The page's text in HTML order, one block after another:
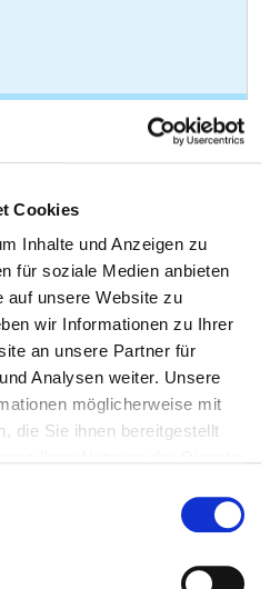
Cookies
Inhalte und Anzeigen zu
für soziale Medien anbieten
auf unsere Website zu
wir Informationen zu Ihrer
an unsere Partner für
Analysen weiter. Unsere
möglicherweise mit
die Sie ihnen bereitgestellt
5
S52.50
S62.61 5
S82.28 5
M94.26 4